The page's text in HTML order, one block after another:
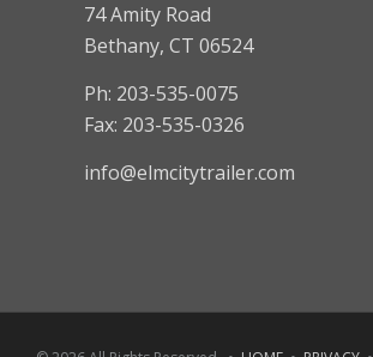
74 Amity Road
Bethany, CT 06524
Ph: 203-535-0075
Fax: 203-535-0326
info@elmcitytrailer.com